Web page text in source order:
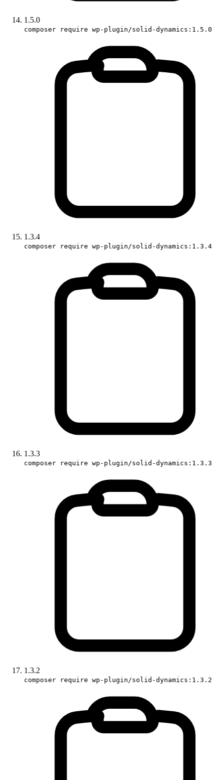
1.5.0
composer require wp-plugin/solid-dynamics:1.5.0
1.3.4
composer require wp-plugin/solid-dynamics:1.3.4
1.3.3
composer require wp-plugin/solid-dynamics:1.3.3
1.3.2
composer require wp-plugin/solid-dynamics:1.3.2